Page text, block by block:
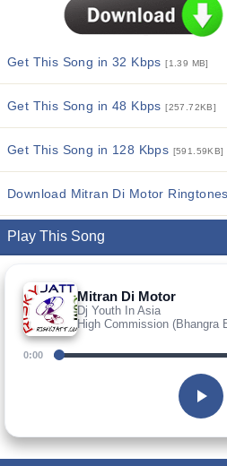
Get This Song in 32 Kbps[1.39 MB]
Get This Song in 48 Kbps[257.72KB]
Get This Song in 128 Kbps [591.59KB]
Download Mitran Di Motor Ringtones
Play This Song
Mitran Di Motor
Dj Youth In Asia
High Commission (Bhangra
0:00